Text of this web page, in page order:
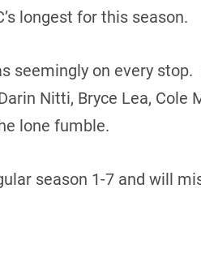
longest for this season.
seemingly on every
Nitti, Bryce Lea, Cole
lone fumble.
season 1-7 and will